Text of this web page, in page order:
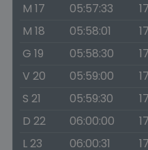
M 17
05:57:33
M 18
05:58:01
G 19
05:58:30
V 20
05:59:00
S 21
05:59:30
D 22
06:00:00
L 23
06:00:31